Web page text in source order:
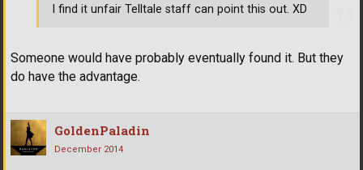
Someone would have probably eventually found it. But they
do have the advantage.
I find it unfair Telltale staff can point this out. XD
GoldenPaladin
December 2014